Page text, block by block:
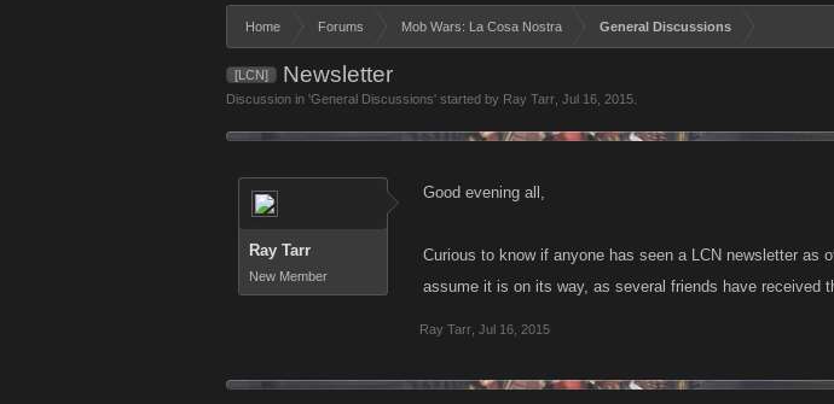
Home Forums Mob Wars: La Cosa Nostra General Discussions
[LCN] Newsletter
Discussion in 'General Discussions' started by Ray Tarr Jul 16, 2015
Ray Tarr
New Member
Good evening all,
Curious to know if anyone has seen a LCN newsletter as
assume it is on its way, as several friends have received
Ray Tarr Jul 16, 2015